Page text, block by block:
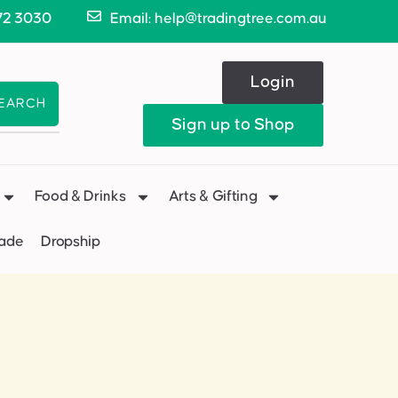
3030 Email: help@tradingtree.com.au
Login
Sign up to Shop
Food & Drinks Arts & Gifting
Dropship